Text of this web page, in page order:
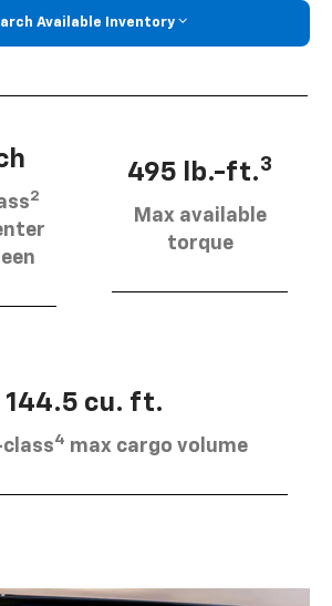
Available Inventory
2
495 lb.-ft.3
Max available
torque
144.5 cu. ft.
4 max cargo volume